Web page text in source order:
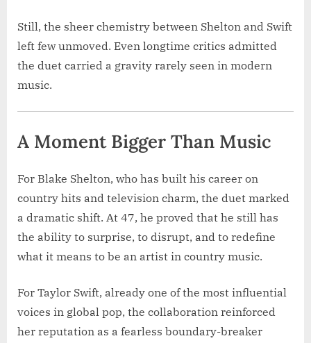
Still, the sheer chemistry between Shelton and Swift
left few unmoved. Even longtime critics admitted
the duet carried a gravity rarely seen in modern
music.
A Moment Bigger Than Music
For Blake Shelton, who has built his career on
country hits and television charm, the duet marked
a dramatic shift. At 47, he proved that he still has
the ability to surprise, to disrupt, and to redefine
what it means to be an artist in country music.
For Taylor Swift, already one of the most influential
voices in global pop, the collaboration reinforced
her reputation as a fearless boundary-breaker